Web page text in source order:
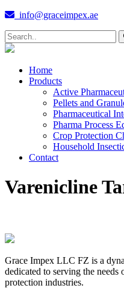
info@graceimpex.ae
Home
Products
Active
Pellets and
Pharmaceutical
Pharma Process
Crop Protection
Household
Contact
Varenicline
Grace Impex LLC FZ is a
dedicated to serving the needs
protection industries.